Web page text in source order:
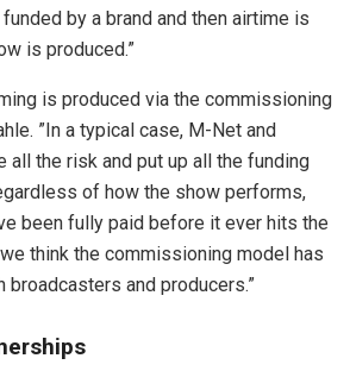
by a brand and then airtime is
is produced.”
is produced via the commissioning
”In a typical case, M-Net and
all the risk and put up all the funding
of how the show performs,
been fully paid before it ever hits the
think the commissioning model has
and producers.”